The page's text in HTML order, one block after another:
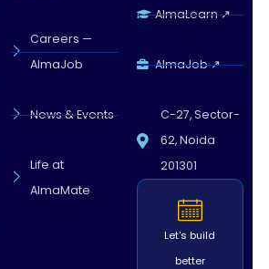
Careers —
AlmaJob
News & Events
Life at
AlmaMate
AlmaLearn ↗
AlmaJob ↗
C-27, Sector-
62, Noida
201301
Let's build
better